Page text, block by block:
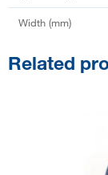
Width (mm)
Related